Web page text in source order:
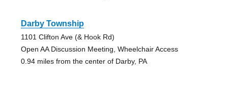
Darby Township
1101 Clifton Ave (& Hook Rd)
Open AA Discussion Meeting, Wheelchair Access
0.94 miles from the center of Darby, PA